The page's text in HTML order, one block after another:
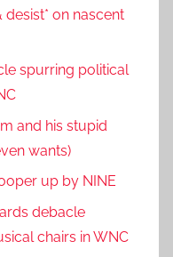
desist* on nascent
spurring political
and his stupid
wants)
up by NINE
debacle
chairs in WNC